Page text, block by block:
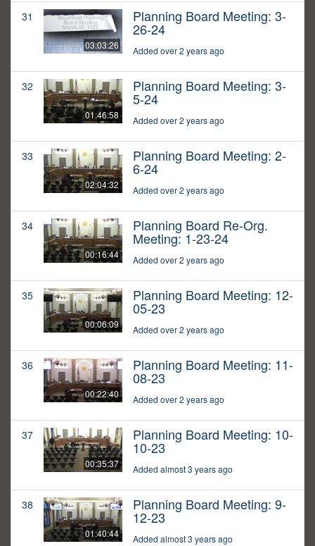
31
03:03:26
Planning Board Meeting: 3-
26-24
Added over 2 years ago
32
01:46:58
Planning Board Meeting: 3-
5-24
Added over 2 years ago
33
02:04:32
Planning Board Meeting: 2-
6-24
Added over 2 years ago
34
00:16:44
Planning Board Re-Org.
Meeting: 1-23-24
Added over 2 years ago
35
00:06:09
Planning Board Meeting: 12-
05-23
Added over 2 years ago
36
00:22:40
Planning Board Meeting: 11-
08-23
Added over 2 years ago
37
00:35:37
Planning Board Meeting: 10-
10-23
Added almost 3 years ago
38
01:40:44
Planning Board Meeting: 9-
12-23
Added almost 3 years ago